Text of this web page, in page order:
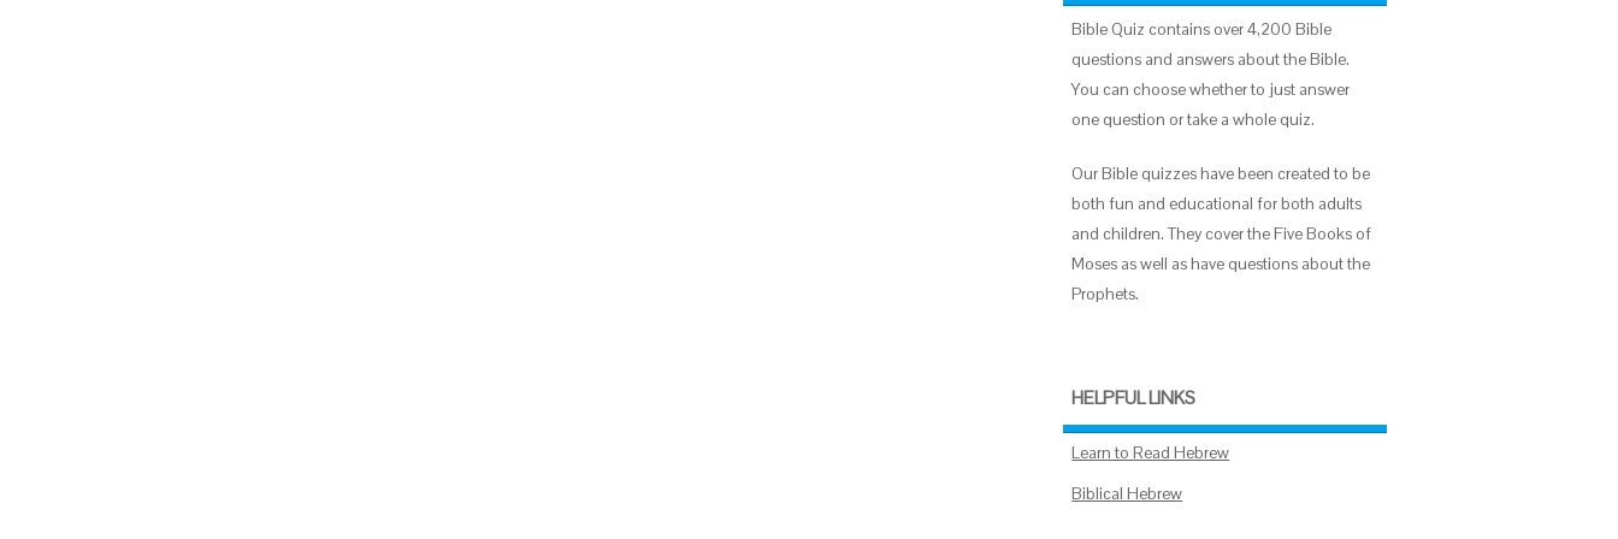
Bible Quiz contains over 4,200 Bible
questions and answers about the Bible.
You can choose whether to just answer
one question or take a whole quiz.
Our Bible quizzes have been created to be
both fun and educational for both adults
and children. They cover the Five Books of
Moses as well as have questions about the
Prophets.
HELPFUL LINKS
Learn to Read Hebrew
Biblical Hebrew